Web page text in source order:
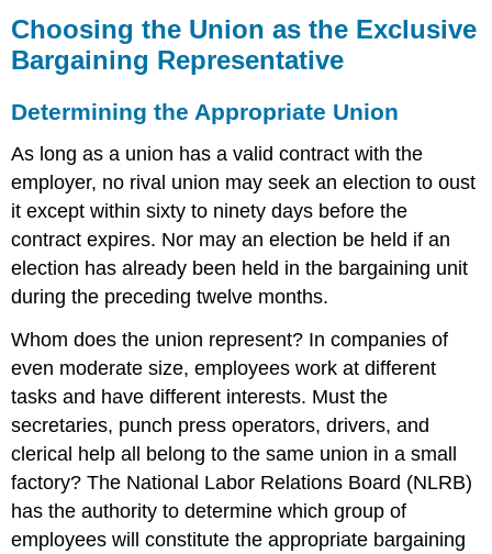
Choosing the Union as the Exclusive
Bargaining Representative
Determining the Appropriate Union
As long as a union has a valid contract with the
employer, no rival union may seek an election to oust
it except within sixty to ninety days before the
contract expires. Nor may an election be held if an
election has already been held in the bargaining unit
during the preceding twelve months.
Whom does the union represent? In companies of
even moderate size, employees work at different
tasks and have different interests. Must the
secretaries, punch press operators, drivers, and
clerical help all belong to the same union in a small
factory? The National Labor Relations Board (NLRB)
has the authority to determine which group of
employees will constitute the appropriate bargaining